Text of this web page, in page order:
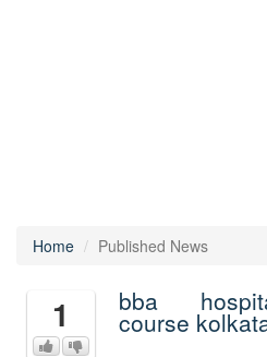
Home Published News
1 bba
course